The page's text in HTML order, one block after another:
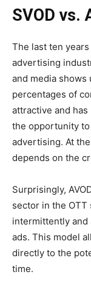
SVOD vs.
The last ten
advertising
and media shows
percentages of
attractive and
the opportunity
advertising. At
depends on the
Surprisingly,
sector in the OTT
intermittently
ads. This model
directly to the
time.